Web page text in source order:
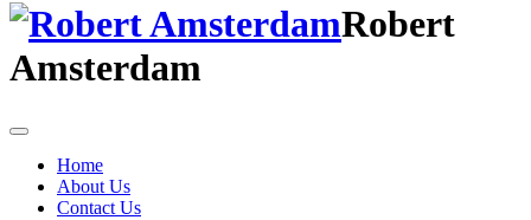
Robert
Amsterdam
Home
About Us
Contact Us